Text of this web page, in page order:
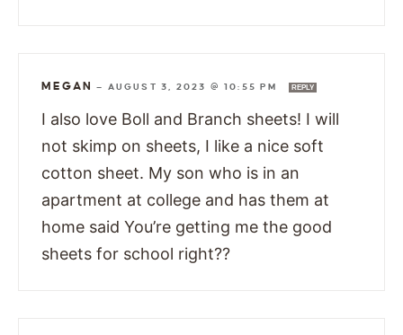
MEGAN — AUGUST 3, 2023 @ 10:55 PM REPLY
I also love Boll and Branch sheets! I will
not skimp on sheets, I like a nice soft
cotton sheet. My son who is in an
apartment at college and has them at
home said You’re getting me the good
sheets for school right??